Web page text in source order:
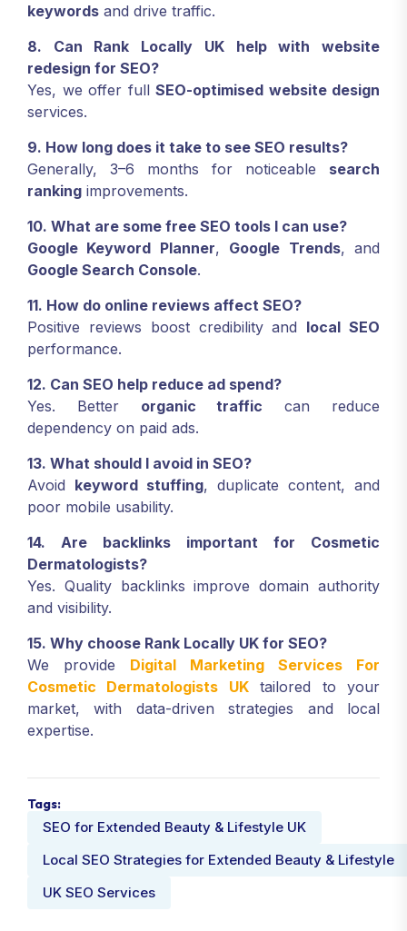
keywords and drive traffic.
8. Can Rank Locally UK help with website
redesign for SEO?
Yes, we offer full SEO-optimised website design
services.
9. How long does it take to see SEO results?
Generally, 3–6 months for noticeable search
ranking improvements.
10. What are some free SEO tools I can use?
Google Keyword Planner, Google Trends, and
Google Search Console.
11. How do online reviews affect SEO?
Positive reviews boost credibility and local SEO
performance.
12. Can SEO help reduce ad spend?
Yes. Better organic traffic can reduce
dependency on paid ads.
13. What should I avoid in SEO?
Avoid keyword stuffing, duplicate content, and
poor mobile usability.
14. Are backlinks important for Cosmetic
Dermatologists?
Yes. Quality backlinks improve domain authority
and visibility.
15. Why choose Rank Locally UK for SEO?
We provide Digital Marketing Services For
Cosmetic Dermatologists UKtailored to your
market, with data-driven strategies and local
expertise.
Tags:
SEO for Extended Beauty & Lifestyle UK
Local SEO Strategies for Extended Beauty & Lifestyle
UK SEO Services